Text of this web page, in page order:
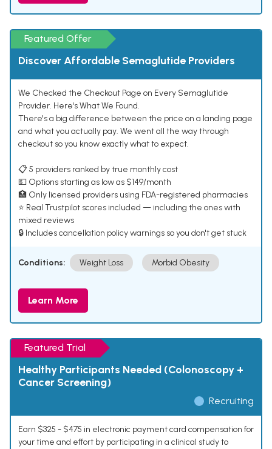
Featured Offer
Discover Affordable Semaglutide Providers
We Checked the Checkout Page on Every Semaglutide
Provider. Here's What We Found.
There's a big difference between the price on a landing page
and what you actually pay. We went all the way through
checkout so you know exactly what to expect.
📋 5 providers ranked by true monthly cost
💵 Options starting as low as $149/month
🏥 Only licensed providers using FDA-registered pharmacies
⭐ Real Trustpilot scores included — including the ones with
mixed reviews
🔒 Includes cancellation policy warnings so you don't get stuck
Conditions: Weight Loss Morbid Obesity
Learn More
Featured Trial
Healthy Participants Needed (Colonoscopy +
Cancer Screening)
Recruiting
Earn $325 - $475 in electronic payment card compensation for
your time and effort by participating in a clinical study to